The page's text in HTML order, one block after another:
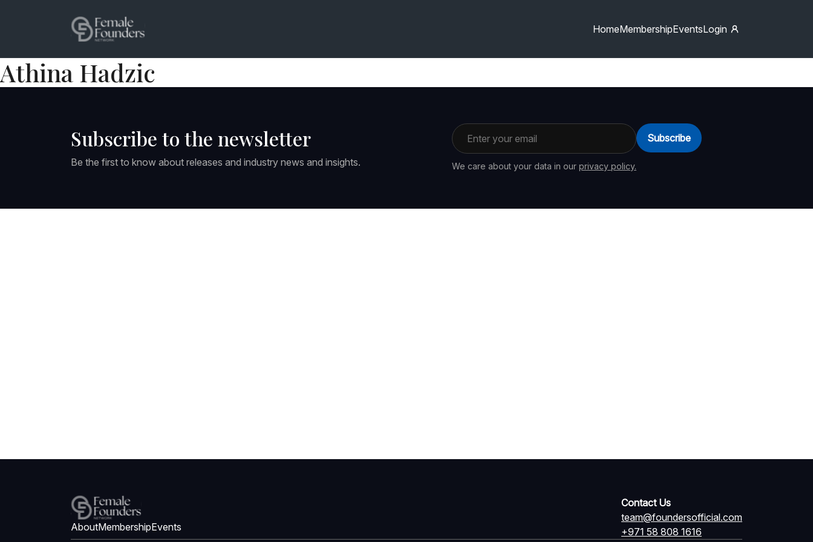
HomeMembershipEventsLogin
Athina Hadzic
Subscribe to the newsletter
Be the first to know about releases and industry news and insights.
Email address
We care about your data in our privacy policy.
Subscribe
AboutMembershipEvents
Contact Us
team@foundersofficial.com
+971 58 808 1616